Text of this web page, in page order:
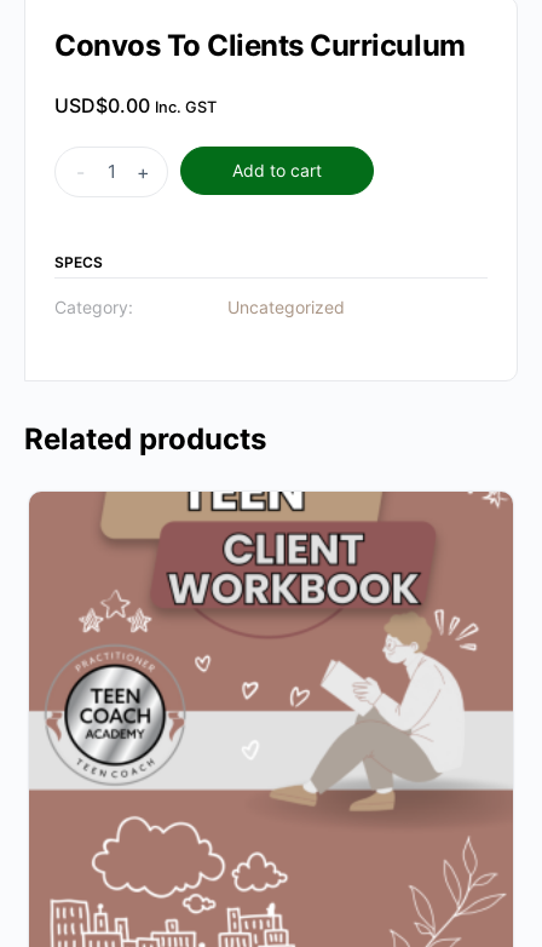
Convos To Clients Curriculum
USD$0.00 Inc. GST
Convos
To
Curriculum
- + Add to cart
SPECS
Category: Uncategorized
Related products